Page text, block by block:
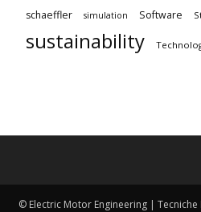
schaeffler simulation Software
sustainability
© Electric Motor Engineering | Tecniche